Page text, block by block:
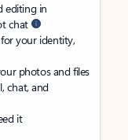
editing in
chat
your identity,
photos and files
chat, and
it